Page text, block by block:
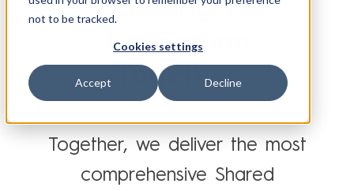
not to be tracked.
Cookies settings
Accept Decline
Innovation
Together
Together, we deliver the most
comprehensive Shared